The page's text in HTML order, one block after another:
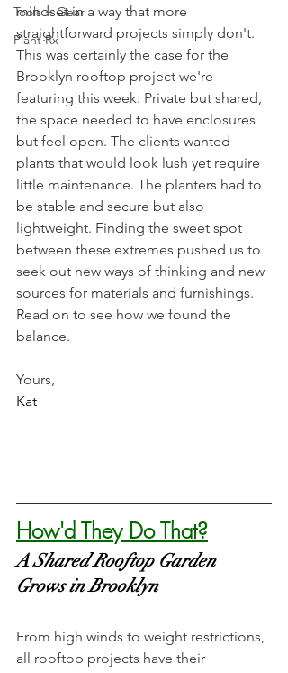
Tools + Gear
Plant Rx
mindset in a way that more
straightforward projects simply don't.
This was certainly the case for the
Brooklyn rooftop project we're
featuring this week. Private but shared,
the space needed to have enclosures
but feel open. The clients wanted
plants that would look lush yet require
little maintenance. The planters had to
be stable and secure but also
lightweight. Finding the sweet spot
between these extremes pushed us to
seek out new ways of thinking and new
sources for materials and furnishings.
Read on to see how we found the
balance.
Yours,
Kat
How'd They Do That?
A Shared Rooftop Garden
Grows in Brooklyn
From high winds to weight restrictions,
all rooftop projects have their